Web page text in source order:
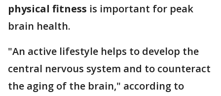
physical fitness is important for peak
brain health.
"An active lifestyle helps to develop the
central nervous system and to counteract
the aging of the brain," according to